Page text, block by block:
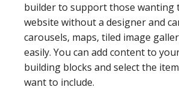
builder to support those wanting
website without a designer and
carousels, maps, tiled image
easily. You can add content to
building blocks and select the
want to include.